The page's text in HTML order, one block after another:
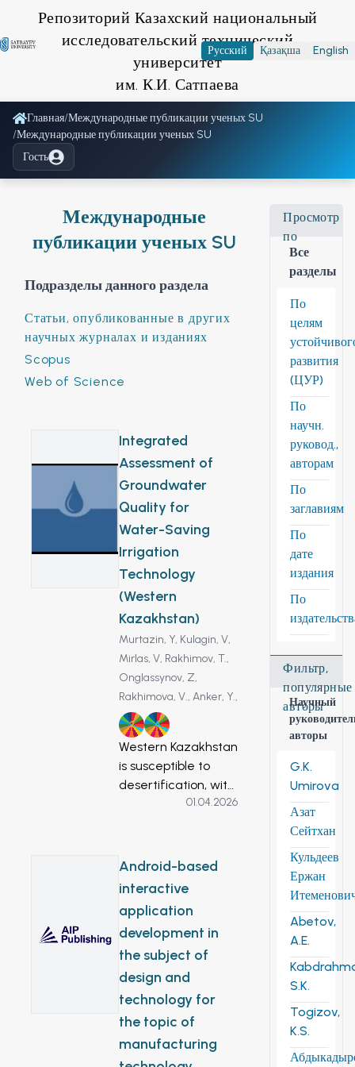
Репозиторий Казахский национальный
исследовательский технический
университет
им. К.И. Сатпаева
Русский Қазақша English
Главная/Международные публикации ученых SU
/Международные публикации ученых SU
Гость
Международные
публикации ученых SU
Подразделы данного раздела
Статьи, опубликованные в других
научных журналах и изданиях
Scopus
Web of Science
Integrated
Assessment of
Groundwater
Quality for
Water-Saving
Irrigation
Technology
(Western
Kazakhstan)
Murtazin, Y, Kulagin, V,
Mirlas, V, Rakhimov, T.,
Onglassynov, Z,
Rakhimova, V.,Anker, Y.,
2 6
Western Kazakhstan
is susceptible to
desertification, with
surface water
agricultural
development.
substantial potential
as a reliable and
secure alternative
to other water
resources,
particularly for
irrigation, which is
required to ensure
01.04.2026
Android-based
interactive
application
development in
the subject of
design and
technology for
the topic of
manufacturing
Просмотр
по
Все
разделы
По
целям
развития
(ЦУР)
По
научн.
руковод.,
авторам
По
заглавиям
По
дате
издания
По
Фильтр,
популярные
авторы
Научный
авторы
G.K.
Umirova
Азат
Сейтхан
Кульдеев
Ержан
Abetov,
A.E.
S.K.
Togizov,
K.S.